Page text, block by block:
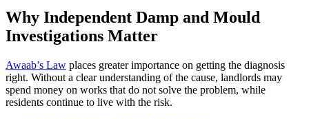
Why Independent Damp and Mould
Investigations Matter
Awaab’s Law places greater importance on getting the diagnosis
right. Without a clear understanding of the cause, landlords may
spend money on works that do not solve the problem, while
residents continue to live with the risk.